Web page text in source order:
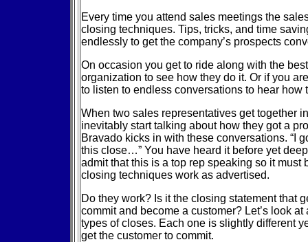
Every time you attend sales meetings the
closing techniques. Tips, tricks, and time
endlessly to get the company’s prospects
On occasion you get to ride along with the
organization to see how they do it. Or if you
to listen to endless conversations to hear how
When two sales representatives get together
inevitably start talking about how they got a
Bravado kicks in with these conversations. “I
this close…” You have heard it before yet
admit that this is a top rep speaking so it must
closing techniques work as advertised.
Do they work? Is it the closing statement that
commit and become a customer? Let’s look
types of closes. Each one is slightly different
get the customer to commit.